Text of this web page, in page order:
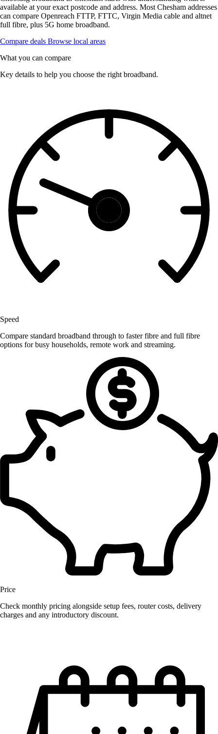
available at your exact postcode and address. Most Chesham addresses
can compare Openreach FTTP, FTTC, Virgin Media cable and altnet
full fibre, plus 5G home broadband.
Compare deals Browse local areas
What you can compare
Key details to help you choose the right broadband.
Speed
Compare standard broadband through to faster fibre and full fibre
options for busy households, remote work and streaming.
Price
Check monthly pricing alongside setup fees, router costs, delivery
charges and any introductory discount.